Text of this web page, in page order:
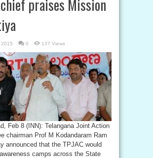
praises Mission
2015 0 137 Views
Feb 8 (INN): Telangana Joint Action
chairman Prof M Kodandaram Ram
announced that the TPJAC would
camps across the State